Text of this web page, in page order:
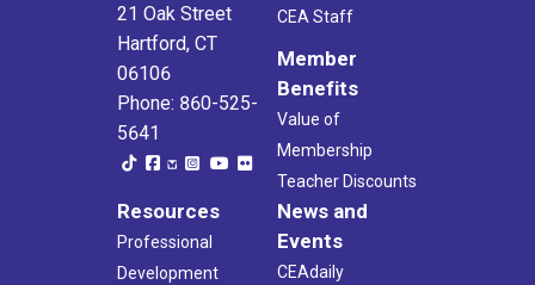
21 Oak Street
Hartford, CT
06106
Phone: 860-525-
5641
CEA Staff
Member
Benefits
Value of
Membership
Teacher Discounts
Resources
Professional
Development
News and
Events
CEAdaily